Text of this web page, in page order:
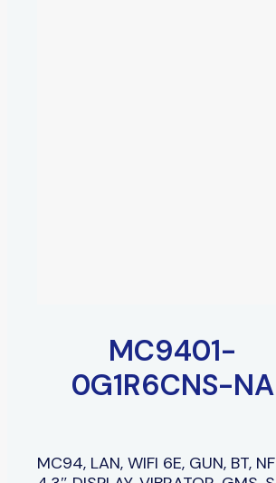
MC9401-
0G1R6CNS-NA
MC94, LAN, WIFI 6E, GUN, BT,